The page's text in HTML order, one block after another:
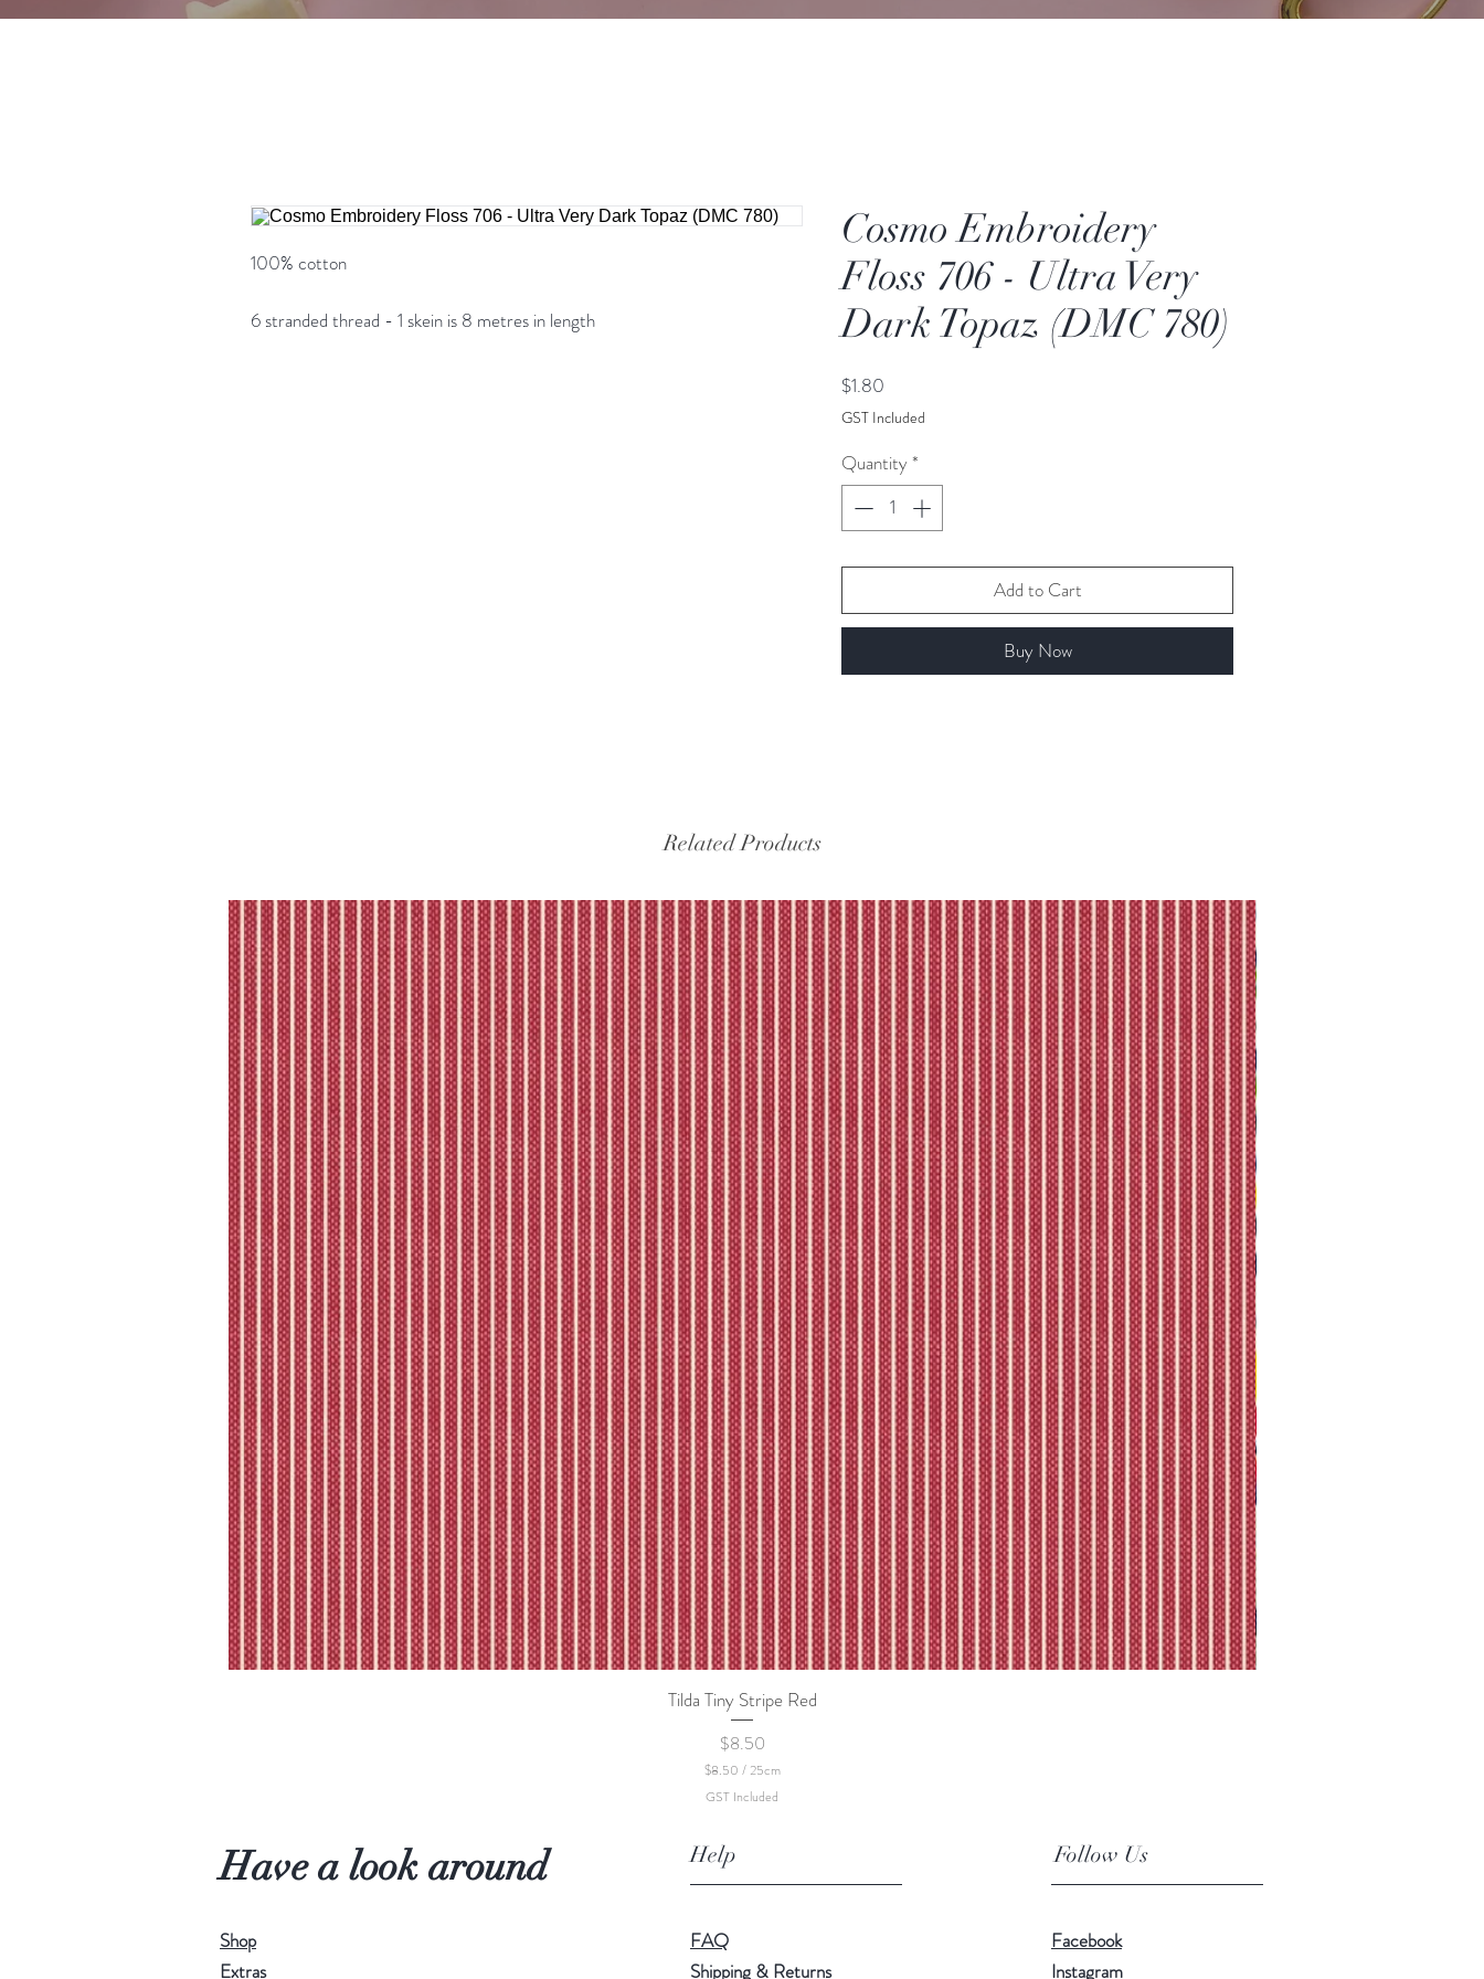
100% cotton
6 stranded thread - 1 skein is 8 metres in length
Cosmo Embroidery
Floss 706 - Ultra Very
Dark Topaz (DMC 780)
$1.80
GST Included
Quantity *
Add to Cart
Buy Now
Related Products
Quick View
Tilda Tiny Stripe Red
Price
$8.50
$8.50 / 25cm
8
C
GST Included
Have a look around
Shop
Extras
Help
FAQ
Shipping & Returns
Follow Us
Facebook
Instagram